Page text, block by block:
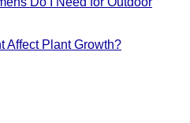
Affect Plant Growth?